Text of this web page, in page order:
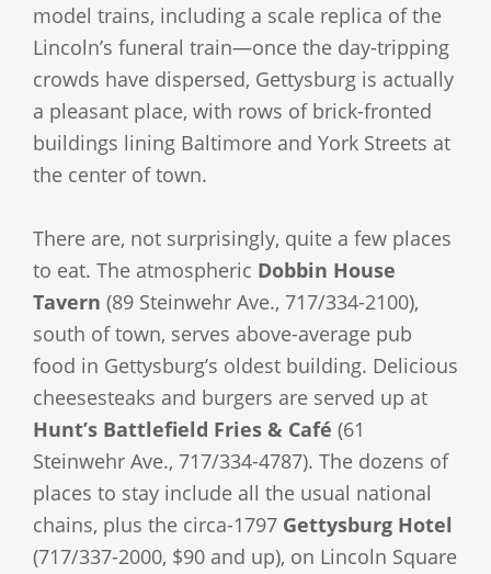
model trains, including a scale replica of the
Lincoln’s funeral train—once the day-tripping
crowds have dispersed, Gettysburg is actually
a pleasant place, with rows of brick-fronted
buildings lining Baltimore and York Streets at
the center of town.
There are, not surprisingly, quite a few places
to eat. The atmospheric Dobbin House
Tavern (89 Steinwehr Ave., 717/334-2100),
south of town, serves above-average pub
food in Gettysburg’s oldest building. Delicious
cheesesteaks and burgers are served up at
Hunt’s Battlefield Fries & Café (61
Steinwehr Ave., 717/334-4787). The dozens of
places to stay include all the usual national
chains, plus the circa-1797 Gettysburg Hotel
(717/337-2000, $90 and up), on Lincoln Square